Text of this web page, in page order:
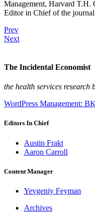
Management, Harvard T.H.
Editor in Chief of the
Prev
Next
The Incidental Economist
the health services research
WordPress Management:
Editors In Chief
Austin Frakt
Aaron Carroll
Content Manager
Yevgeniy Feyman
Archives